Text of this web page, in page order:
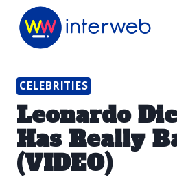
Skip
CELEBRITIES
Leonardo
Has Really
(VIDEO)